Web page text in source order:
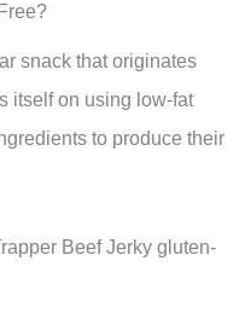
snack that originates
itself on using low-fat
to produce their
Beef Jerky gluten-